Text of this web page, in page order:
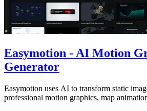
Easymotion - AI Motion
Generator
Easymotion uses AI to transform static
professional motion graphics, map